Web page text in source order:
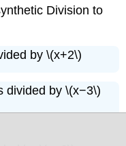
Division to
by \(x+2\)
divided by \(x−3\)